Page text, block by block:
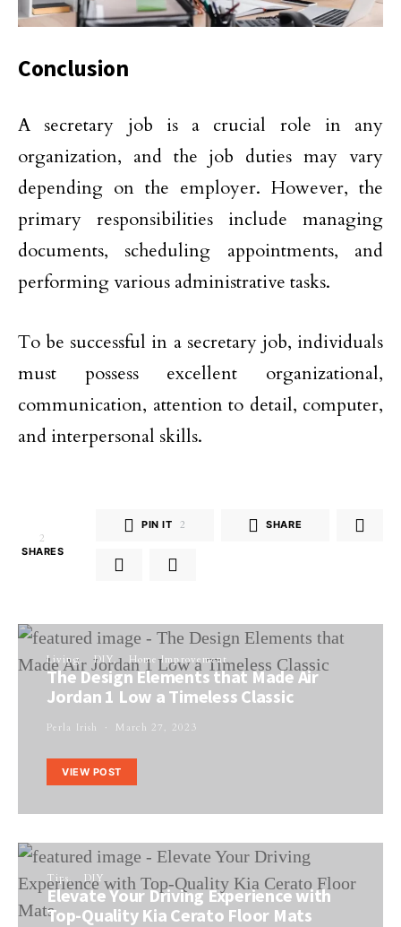
Conclusion
A secretary job is a crucial role in any
organization, and the job duties may vary
depending on the employer. However, the
primary responsibilities include managing
documents, scheduling appointments, and
performing various administrative tasks.
To be successful in a secretary job, individuals
must possess excellent organizational,
communication, attention to detail, computer,
and interpersonal skills.
2
SHARES
PIN IT 2 SHARE
Living DIY Home Improvement
The Design Elements that Made Air
Jordan 1 Low a Timeless Classic
Perla Irish March 27, 2023
VIEW POST
Tips DIY
Elevate Your Driving Experience with
Top-Quality Kia Cerato Floor Mats